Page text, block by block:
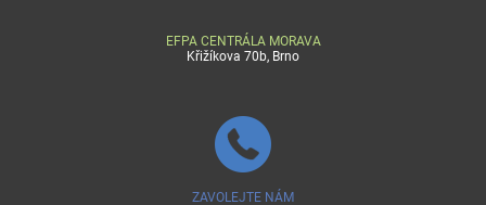
EFPA CENTRÁLA MORAVA
Křižíkova 70b, Brno
ZAVOLEJTE NÁM